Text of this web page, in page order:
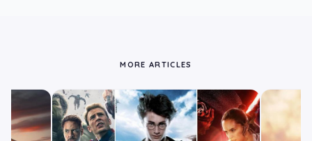
MORE ARTICLES